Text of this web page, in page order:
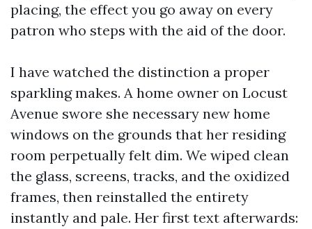
placing, the effect you go away on every
patron who steps with the aid of the door.
I have watched the distinction a proper
sparkling makes. A home owner on Locust
Avenue swore she necessary new home
windows on the grounds that her residing
room perpetually felt dim. We wiped clean
the glass, screens, tracks, and the oxidized
frames, then reinstalled the entirety
instantly and pale. Her first text afterwards: